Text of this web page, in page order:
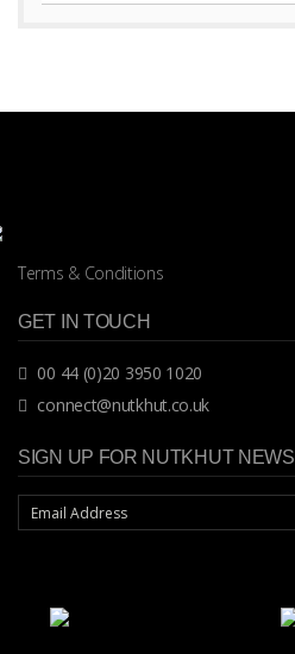
Terms & Conditions
GET IN TOUCH
00 44 (0)20 3950 1020
connect@nutkhut.co.uk
SIGN UP FOR NUTKHUT NEWS